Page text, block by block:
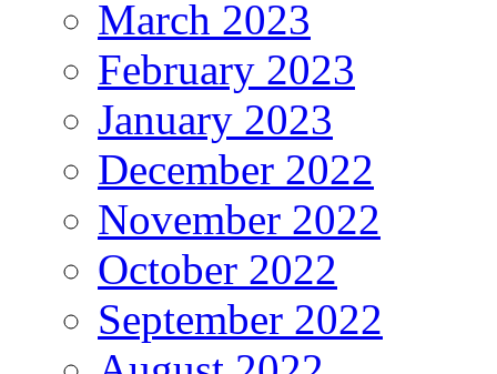
March 2023
February 2023
January 2023
December 2022
November 2022
October 2022
September 2022